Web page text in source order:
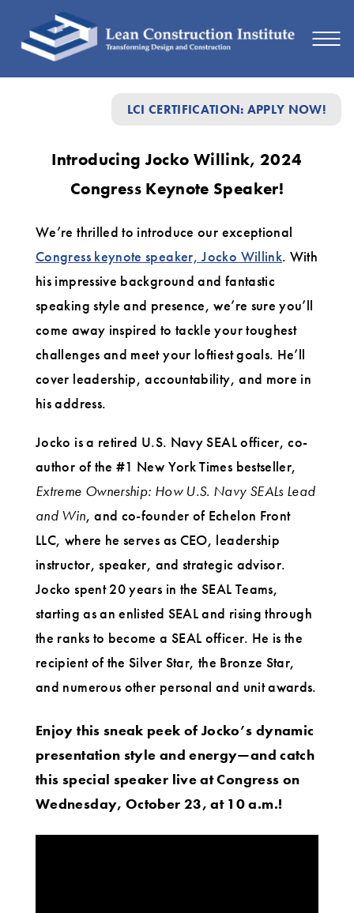
LCI CERTIFICATION: APPLY NOW!
Willink,
2024
Congress
Keynote
Speaker!
Introducing Jocko Willink, 2024
Congress Keynote Speaker!
We’re thrilled to introduce our exceptional
Congress keynote speaker, Jocko Willink. With
his impressive background and fantastic
speaking style and presence, we’re sure you’ll
come away inspired to tackle your toughest
challenges and meet your loftiest goals. He’ll
cover leadership, accountability, and more in
his address.
Jocko is a retired U.S. Navy SEAL officer, co-
author of the #1 New York Times bestseller,
Extreme Ownership: How U.S. Navy SEALs Lead
and Win, and co-founder of Echelon Front
LLC, where he serves as CEO, leadership
instructor, speaker, and strategic advisor.
Jocko spent 20 years in the SEAL Teams,
starting as an enlisted SEAL and rising through
the ranks to become a SEAL officer. He is the
recipient of the Silver Star, the Bronze Star,
and numerous other personal and unit awards.
Enjoy this sneak peek of Jocko’s dynamic
presentation style and energy—and catch
this special speaker live at Congress on
Wednesday, October 23, at 10 a.m.!